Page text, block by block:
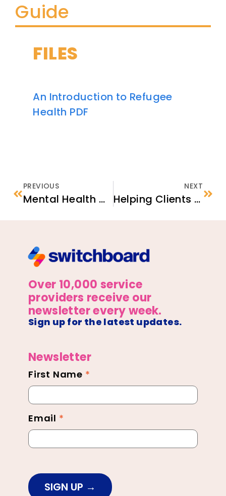
Guide
FILES
An Introduction to Refugee
Health PDF
PREVIOUS
Mental Health & Wellness for Refugees
NEXT
Helping Clients Prepare for Initial Medical Appointments
Over 10,000 service
providers receive our
newsletter every week.
Sign up for the latest updates.
Newsletter
Newsletter
Footer
First Name *
Email *
SIGN UP